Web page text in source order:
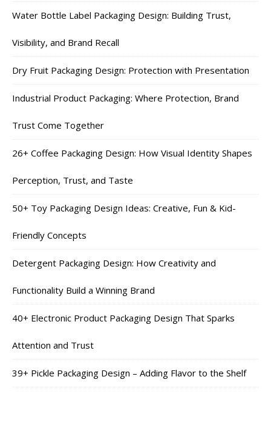
Water Bottle Label Packaging Design: Building Trust,
Visibility, and Brand Recall
Dry Fruit Packaging Design: Protection with Presentation
Industrial Product Packaging: Where Protection, Brand
Trust Come Together
26+ Coffee Packaging Design: How Visual Identity Shapes
Perception, Trust, and Taste
50+ Toy Packaging Design Ideas: Creative, Fun & Kid-
Friendly Concepts
Detergent Packaging Design: How Creativity and
Functionality Build a Winning Brand
40+ Electronic Product Packaging Design That Sparks
Attention and Trust
39+ Pickle Packaging Design – Adding Flavor to the Shelf